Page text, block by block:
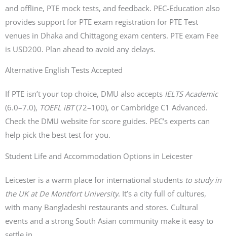
and offline, PTE mock tests, and feedback. PEC-Education also
provides support for PTE exam registration for PTE Test
venues in Dhaka and Chittagong exam centers. PTE exam Fee
is USD200. Plan ahead to avoid any delays.
Alternative English Tests Accepted
If PTE isn’t your top choice, DMU also accepts IELTS Academic
(6.0–7.0), TOEFL iBT(72–100), or Cambridge C1 Advanced.
Check the DMU website for score guides. PEC’s experts can
help pick the best test for you.
Student Life and Accommodation Options in Leicester
Leicester is a warm place for international students to study in
the UK at De Montfort University. It’s a city full of cultures,
with many Bangladeshi restaurants and stores. Cultural
events and a strong South Asian community make it easy to